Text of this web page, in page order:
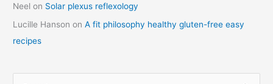
Neel on Solar plexus reflexology
Lucille Hanson onA fit philosophy healthy gluten-free easy
recipes
t
e
g
r